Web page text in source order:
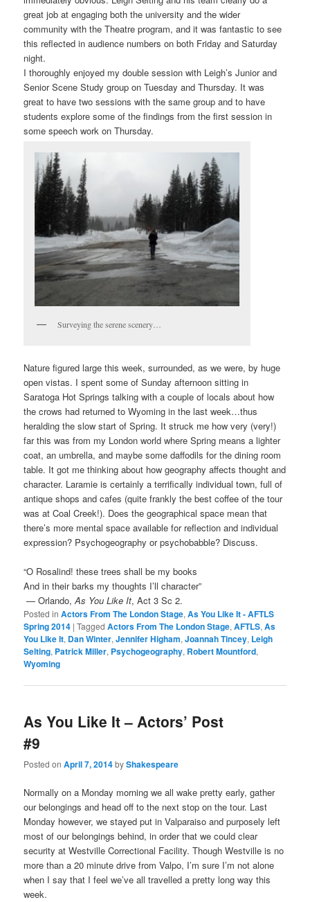
great job at engaging both the university and the wider
community with the Theatre program, and it was fantastic to see
this reflected in audience numbers on both Friday and Saturday
night.
I thoroughly enjoyed my double session with Leigh’s Junior and
Senior Scene Study group on Tuesday and Thursday. It was
great to have two sessions with the same group and to have
students explore some of the findings from the first session in
some speech work on Thursday.
Surveying the serene scenery…
Nature figured large this week, surrounded, as we were, by huge
open vistas. I spent some of Sunday afternoon sitting in
Saratoga Hot Springs talking with a couple of locals about how
the crows had returned to Wyoming in the last week…thus
heralding the slow start of Spring. It struck me how very (very!)
far this was from my London world where Spring means a lighter
coat, an umbrella, and maybe some daffodils for the dining room
table. It got me thinking about how geography affects thought and
character. Laramie is certainly a terrifically individual town, full of
antique shops and cafes (quite frankly the best coffee of the tour
was at Coal Creek!). Does the geographical space mean that
there’s more mental space available for reflection and individual
expression? Psychogeography or psychobabble? Discuss.
“O Rosalind! these trees shall be my books
And in their barks my thoughts I’ll character”
— Orlando,As You Like It, Act 3 Sc 2.
Posted in Actors From The London Stage,As You Like It - AFTLS
Spring 2014 |Tagged Actors From The London Stage,AFTLS,As
You Like It, Dan Winter,Jennifer Higham,Joannah Tincey, Leigh
Selting, Patrick Miller, Psychogeography, Robert Mountford,
Wyoming
As You Like It – Actors’ Post
#9
Posted onApril 7, 2014byShakespeare
Normally on a Monday morning we all wake pretty early, gather
our belongings and head off to the next stop on the tour. Last
Monday however, we stayed put in Valparaiso and purposely left
most of our belongings behind, in order that we could clear
security at Westville Correctional Facility. Though Westville is no
more than a 20 minute drive from Valpo, I’m sure I’m not alone
when I say that I feel we’ve all travelled a pretty long way this
week.